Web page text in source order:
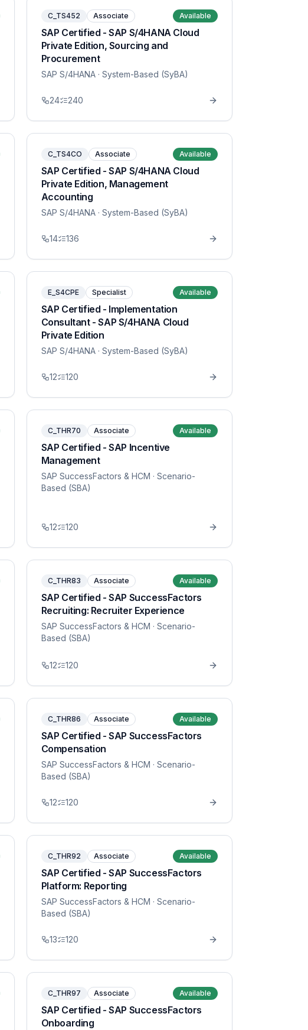
C_TS452 Associate Available
SAP Certified - SAP S/4HANA Cloud
Private Edition, Sourcing and
Procurement
SAP S/4HANA· System-Based (SyBA)
24 240
C_TS4CO Associate Available
SAP Certified - SAP S/4HANA Cloud
Private Edition, Management
Accounting
SAP S/4HANA· System-Based (SyBA)
14 136
E_S4CPE Specialist Available
SAP Certified - Implementation
Consultant - SAP S/4HANA Cloud
Private Edition
SAP S/4HANA· System-Based (SyBA)
12 120
C_THR70 Associate Available
SAP Certified - SAP Incentive
Management
SAP SuccessFactors & HCM · Scenario-
Based (SBA)
12 120
C_THR83 Associate Available
SAP Certified - SAP SuccessFactors
Recruiting: Recruiter Experience
SAP SuccessFactors & HCM · Scenario-
Based (SBA)
12 120
C_THR86 Associate Available
SAP Certified - SAP SuccessFactors
Compensation
SAP SuccessFactors & HCM · Scenario-
Based (SBA)
12 120
C_THR92 Associate Available
SAP Certified - SAP SuccessFactors
Platform: Reporting
SAP SuccessFactors & HCM · Scenario-
Based (SBA)
13 120
C_THR97 Associate Available
SAP Certified - SAP SuccessFactors
Onboarding